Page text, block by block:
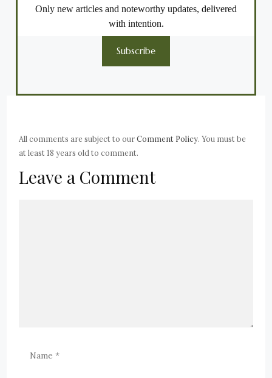
Only new articles and noteworthy updates, delivered
with intention.
Subscribe
All comments are subject to ourComment Policy. You must be
at least 18 years old to comment.
Leave a Comment